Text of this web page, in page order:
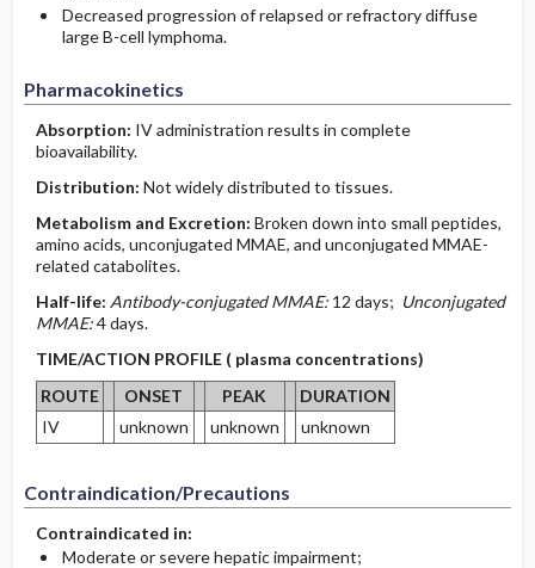
Decreased progression of relapsed or refractory diffuse
large B-cell lymphoma.
Pharmacokinetics
Absorption: IV administration results in complete
bioavailability.
Distribution: Not widely distributed to tissues.
Metabolism and Excretion: Broken down into small peptides,
amino acids, unconjugated MMAE, and unconjugated MMAE-
related catabolites.
Half-life: Antibody-conjugated MMAE: 12 days; Unconjugated
MMAE:4 days.
TIME/ACTION PROFILE ( plasma concentrations)
ROUTE
ONSET PEAK
DURATION
IV
unknown unknown unknown
Contraindication/Precautions
Contraindicated in:
Moderate or severe hepatic impairment;